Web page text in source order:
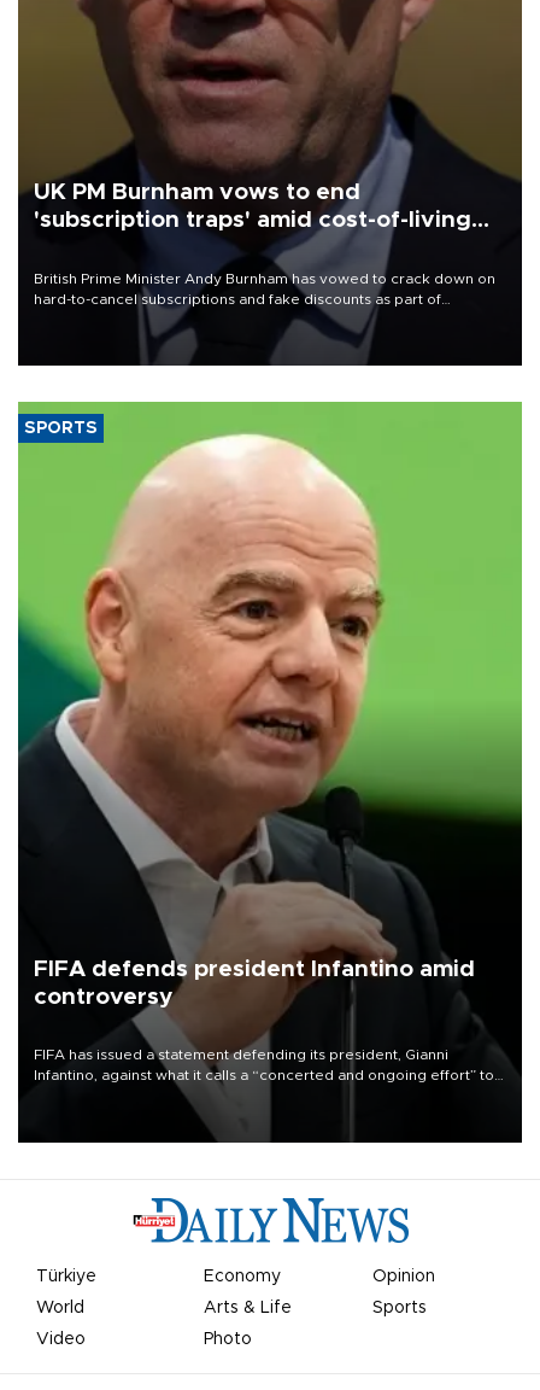
UK PM Burnham vows to end
'subscription traps' amid cost-of-living
British Prime Minister Andy Burnham has vowed to crack down on
hard-to-cancel subscriptions and fake discounts as part of
measures to tackle the cost-of-living crisis, Downing Street said.
SPORTS
FIFA defends president Infantino amid
controversy
FIFA has issued a statement defending its president, Gianni
Infantino, against what it calls a “concerted and ongoing effort” to
undermine his leadership of the organization.
Türkiye Economy
Opinion
World
Arts & Life
Sports
Video
Photo